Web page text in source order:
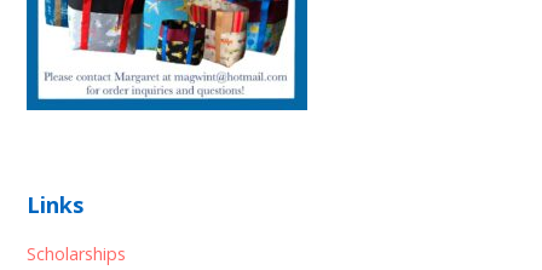
Links
Scholarships